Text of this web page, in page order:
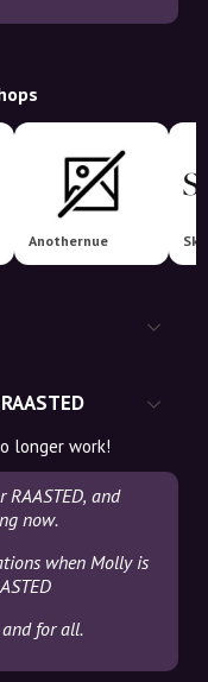
Anothernue
longer work!
and
now.
when Molly is
for all.